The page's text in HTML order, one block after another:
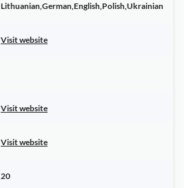
Lithuanian,German,English,Polish,Ukrainian
Visit website
Visit website
Visit website
20